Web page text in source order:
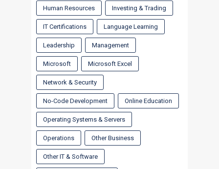
Human Resources Investing & Trading
IT Certifications Language Learning
Leadership Management
Microsoft Microsoft Excel
Network & Security
No-Code Development Online Education
Operating Systems & Servers
Operations Other Business
Other IT & Software